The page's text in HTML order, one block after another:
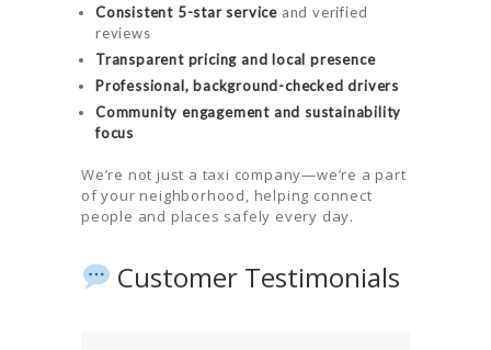
Consistent 5-star service and verified
reviews
Transparent pricing and local presence
Professional, background-checked drivers
Community engagement and sustainability
focus
We’re not just a taxi company—we’re a part
of your neighborhood, helping connect
people and places safely every day.
Customer Testimonials